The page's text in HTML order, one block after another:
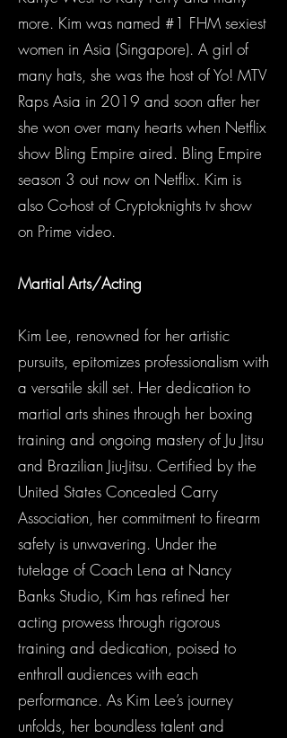
more. Kim was named #1 FHM sexiest
women in Asia (Singapore). A girl of
many hats, she was the host of Yo! MTV
Raps Asia in 2019 and soon after her
she won over many hearts when Netflix
show Bling Empire aired. Bling Empire
season 3 out now on Netflix. Kim is
also Co-host of Cryptoknights tv show
on Prime video.
Martial Arts/Acting
Kim Lee, renowned for her artistic
pursuits, epitomizes professionalism with
a versatile skill set. Her dedication to
martial arts shines through her boxing
training and ongoing mastery of Ju Jitsu
and Brazilian Jiu-Jitsu. Certified by the
United States Concealed Carry
Association, her commitment to firearm
safety is unwavering. Under the
tutelage of Coach Lena at Nancy
Banks Studio, Kim has refined her
acting prowess through rigorous
training and dedication, poised to
enthrall audiences with each
performance. As Kim Lee’s journey
unfolds, her boundless talent and